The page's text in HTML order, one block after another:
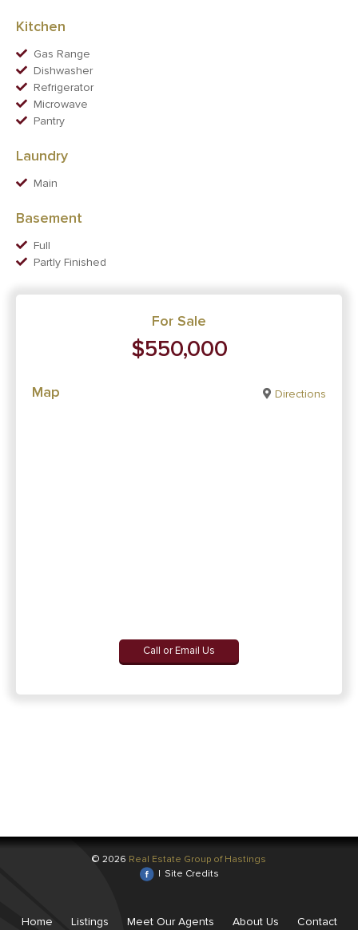
Kitchen
Gas Range
Dishwasher
Refrigerator
Microwave
Pantry
Laundry
Main
Basement
Full
Partly Finished
For Sale
$550,000
Map Directions
Call or Email Us
© 2026 Real Estate Group of Hastings
| Site Credits
Home Listings Meet Our Agents About Us Contact